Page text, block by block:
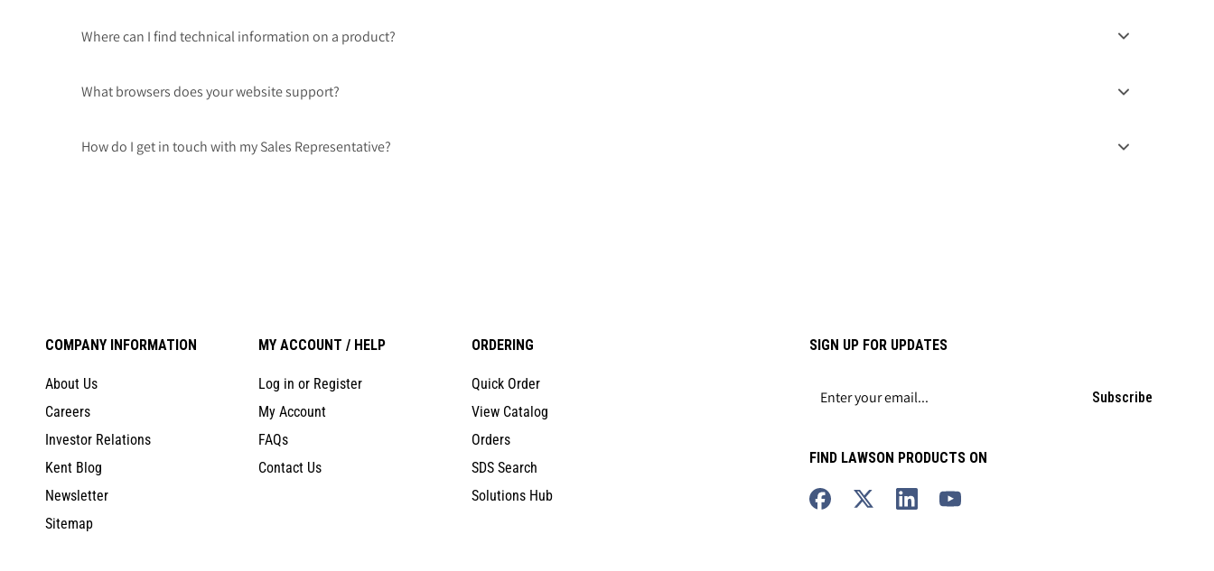
Where can I find technical information on a product?
What browsers does your website support?
How do I get in touch with my Sales Representative?
COMPANY INFORMATION
About Us
Careers
Investor Relations
Kent Blog
Newsletter
Sitemap
MY ACCOUNT / HELP
Log in or Register
My Account
FAQs
Contact Us
ORDERING
Quick Order
View Catalog
Orders
SDS Search
Solutions Hub
SIGN UP FOR UPDATES
Subscribe
FIND LAWSON PRODUCTS ON